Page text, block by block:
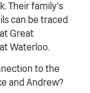
Their family’s
can be traced
Great
Waterloo.
to the
and Andrew?